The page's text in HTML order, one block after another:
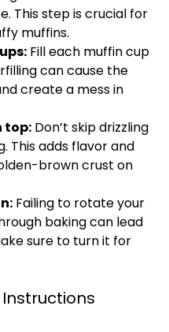
This step is crucial for
muffins.
Fill each muffin cup
can cause the
create a mess in
top: Don’t skip drizzling
This adds flavor and
brown crust on
Failing to rotate your
baking can lead
sure to turn it for